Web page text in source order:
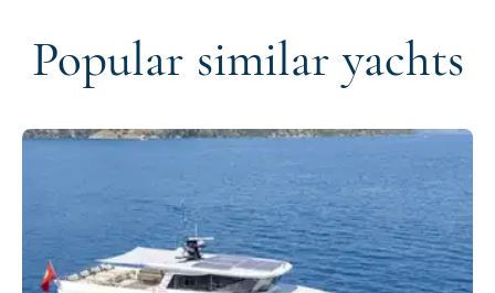
Popular similar yachts